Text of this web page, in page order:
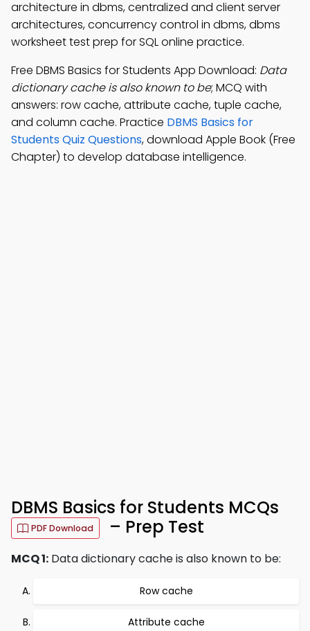
architecture in dbms, centralized and client server
architectures, concurrency control in dbms, dbms
worksheet test prep for SQL online practice.
Free DBMS Basics for Students App Download: Data
dictionary cache is also known to be; MCQ with
answers: row cache, attribute cache, tuple cache,
and column cache. Practice DBMS Basics for
Students Quiz Questions, download Apple Book (Free
Chapter) to develop database intelligence.
DBMS Basics for Students MCQs
PDF Download – Prep Test
MCQ 1: Data dictionary cache is also known to be:
Row cache
Attribute cache